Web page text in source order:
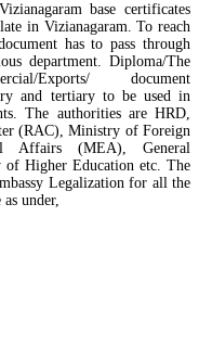
base certificates
in Vizianagaram. To reach
has to pass through
department. Diploma/The
Exports/ document
and tertiary to be used in
The authorities are HRD,
(RAC), Ministry of Foreign
Affairs (MEA), General
Higher Education etc. The
Legalization for all the
under,